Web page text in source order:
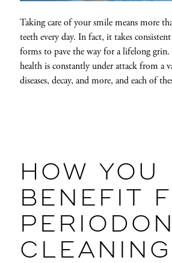
Taking care of your smile means more
teeth every day. In fact, it takes
forms to pave the way for a lifelong grin.
health is constantly under attack from a
diseases, decay, and more, and each of
HOW YOU
BENEFIT
CLEANING